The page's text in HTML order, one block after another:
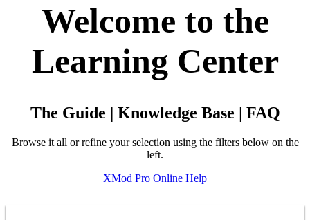
Welcome to the
Learning Center
The Guide | Knowledge Base | FAQ
Browse it all or refine your selection using the filters below on the
left.
XMod Pro Online Help